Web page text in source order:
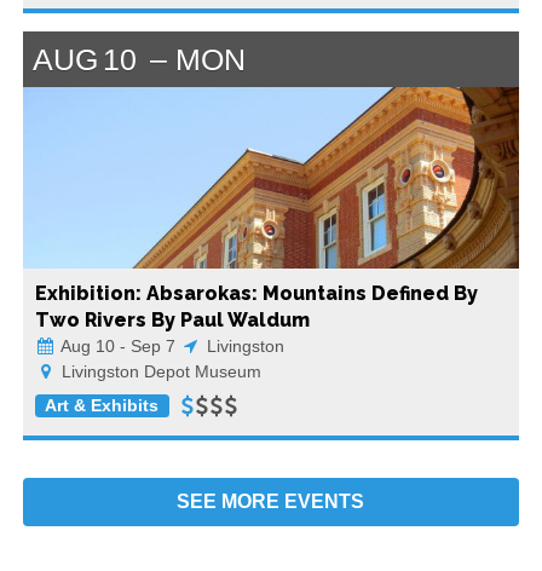
AUG 10 MON
Exhibition: Absarokas: Mountains Defined By
Two Rivers By Paul Waldum
Aug 10 - Sep 7
Livingston
Livingston Depot Museum
Art & Exhibits
SEE MORE EVENTS